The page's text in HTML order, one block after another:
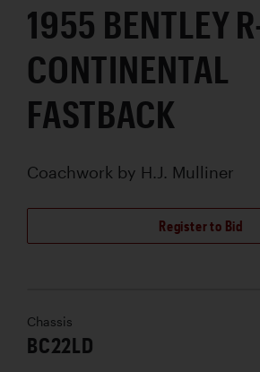
1955 BENTLEY
CONTINENTAL
FASTBACK
Coachwork by H.J. Mulliner
Register to Bid
Chassis
BC22LD